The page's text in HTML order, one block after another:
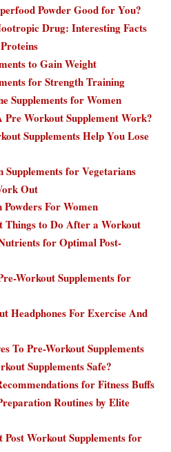
Powder Good for You?
Drug: Interesting Facts
to Gain Weight
for Strength Training
Supplements for Women
Pre Workout Supplement Work?
Supplements Help You Lose
Supplements for Vegetarians
Out
Powders For Women
Things to Do After a Workout
for Optimal Post-
Workout Supplements for
Headphones For Exercise And
To Pre-Workout Supplements
Supplements Safe?
for Fitness Buffs
Routines by Elite
Post Workout Supplements for